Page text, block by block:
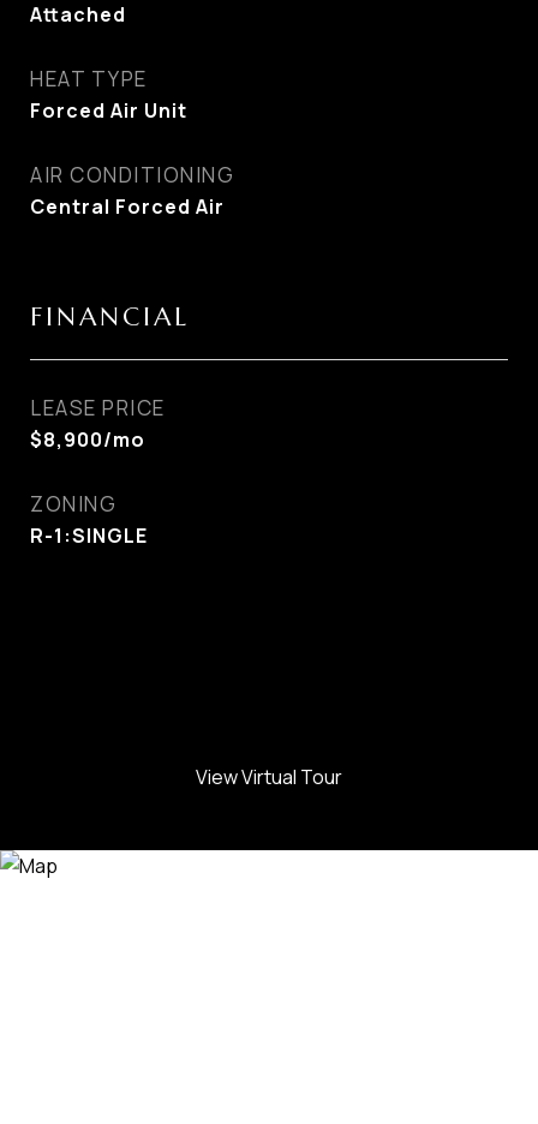
Attached
HEAT TYPE
Forced Air Unit
AIR CONDITIONING
Central Forced Air
FINANCIAL
LEASE PRICE
$8,900/mo
ZONING
R-1:SINGLE
View Virtual Tour